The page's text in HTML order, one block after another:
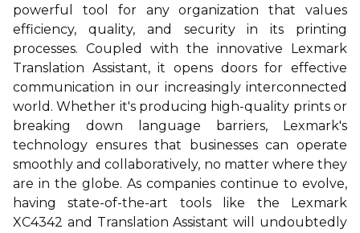
powerful tool for any organization that values
efficiency, quality, and security in its printing
processes. Coupled with the innovative Lexmark
Translation Assistant, it opens doors for effective
communication in our increasingly interconnected
world. Whether it's producing high-quality prints or
breaking down language barriers, Lexmark's
technology ensures that businesses can operate
smoothly and collaboratively, no matter where they
are in the globe. As companies continue to evolve,
having state-of-the-art tools like the Lexmark
XC4342 and Translation Assistant will undoubtedly